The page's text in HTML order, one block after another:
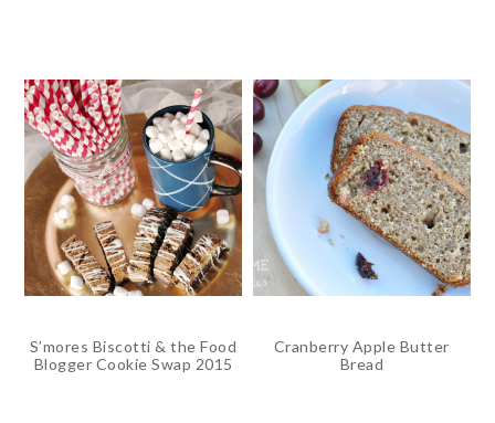
S’mores Biscotti & the Food
Blogger Cookie Swap 2015
Cranberry Apple Butter
Bread